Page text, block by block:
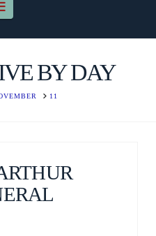
Navigation
BY DAY
11